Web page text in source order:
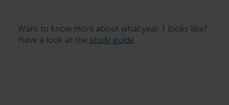
Want to know more about what year 1 looks like?
Have a look at the study guide.